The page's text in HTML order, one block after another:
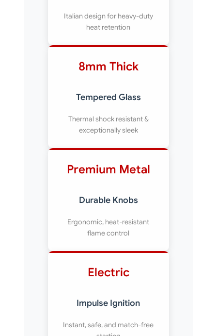
Italian design for heavy-duty
heat retention
8mm Thick
Tempered Glass
Thermal shock resistant &
exceptionally sleek
Premium Metal
Durable Knobs
Ergonomic, heat-resistant
flame control
Electric
Impulse Ignition
Instant, safe, and match-free